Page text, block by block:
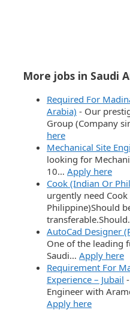
More jobs in Saudi
Required For
Arabia) - Our
Group (Company
here
Mechanical Site
looking for
10… Apply here
Cook (Indian Or
urgently need
Philippine)Should
AutoCad Designer
One of the leading
Saudi… Apply here
Requirement For
Experience – Jubail -
Engineer with
Apply here